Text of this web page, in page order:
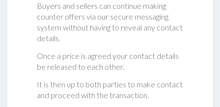
Buyers and sellers can continue making
counter offers via our secure messaging
system without having to reveal any contact
details.
Once a price is agreed your contact details
be released to each other.
It is then up to both parties to make contact
and proceed with the transaction.